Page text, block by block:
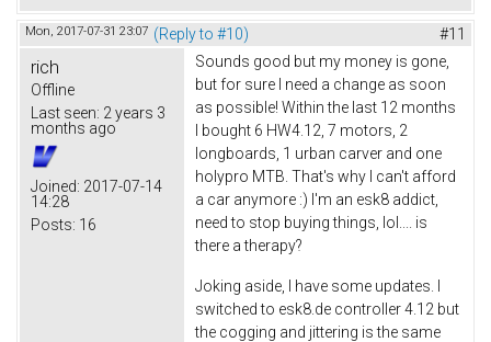
Mon, 2017-07-31 23:07 (Reply to #10) #11
rich
Offline
Last seen: 2 years 3
months ago
Joined: 2017-07-14
14:28
Posts: 16
Sounds good but my money is gone,
but for sure I need a change as soon
as possible! Within the last 12 months
I bought 6 HW4.12, 7 motors, 2
longboards, 1 urban carver and one
holypro MTB. That's why I can't afford
a car anymore :) I'm an esk8 addict,
need to stop buying things, lol.... is
there a therapy?
Joking aside, I have some updates. I
switched to esk8.de controller 4.12 but
the cogging and jittering is the same